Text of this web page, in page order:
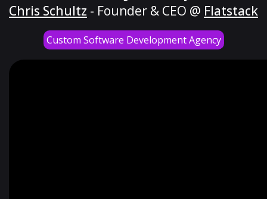
Chris Schultz - Founder & CEO @ Flatstack
Custom Software Development Agency